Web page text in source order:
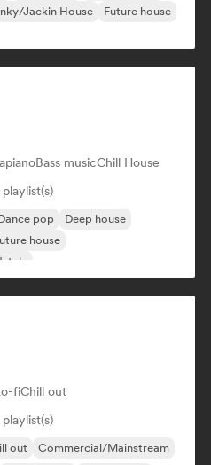
Jackin House
Future house
Bass musicChill House
pop
Deep house
house
fiChill out
out Commercial/Mainstream